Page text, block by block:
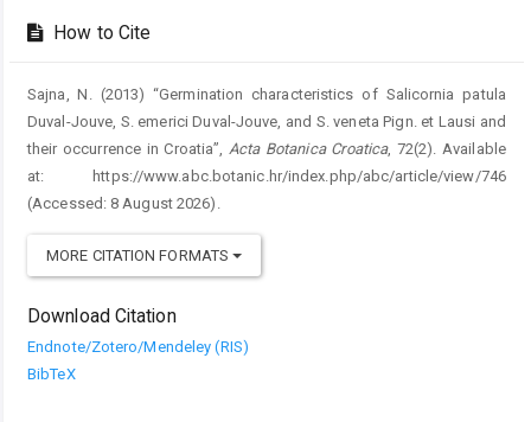
How to Cite
Sajna, N. (2013) “Germination characteristics of Salicornia patula
Duval-Jouve, S. emerici Duval-Jouve, and S. veneta Pign. et Lausi and
their occurrence in Croatia”, Acta Botanica Croatica, 72(2). Available
at: https://www.abc.botanic.hr/index.php/abc/article/view/746
(Accessed: 8 August 2026).
MORE CITATION FORMATS
Download Citation
Endnote/Zotero/Mendeley (RIS)
BibTeX